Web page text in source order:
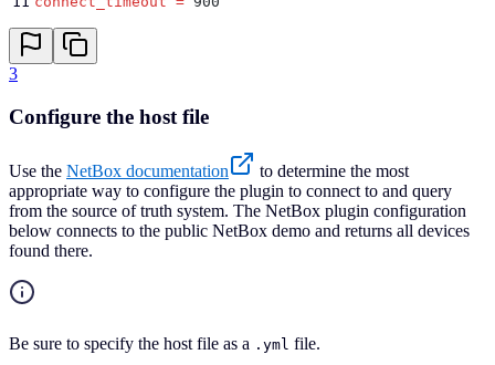
3
Configure the host file
Use the NetBox documentation
to determine the most
appropriate way to configure the plugin to connect to and query
from the source of truth system. The NetBox plugin configuration
below connects to the public NetBox demo and returns all devices
found there.
Be sure to specify the host file as a .yml file.